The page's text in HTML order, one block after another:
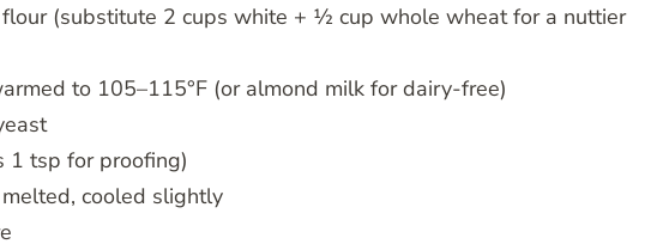
(substitute 2 cups white + ½ cup whole wheat for a nuttier
to 105–115°F (or almond milk for dairy-free)
1 tsp for proofing)
cooled slightly